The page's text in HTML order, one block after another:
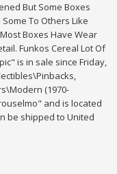
But Some Boxes
To Others Like
Boxes Have Wear
Funkos Cereal Lot Of
is in sale since Friday,
(1970-
and is located
be shipped to United